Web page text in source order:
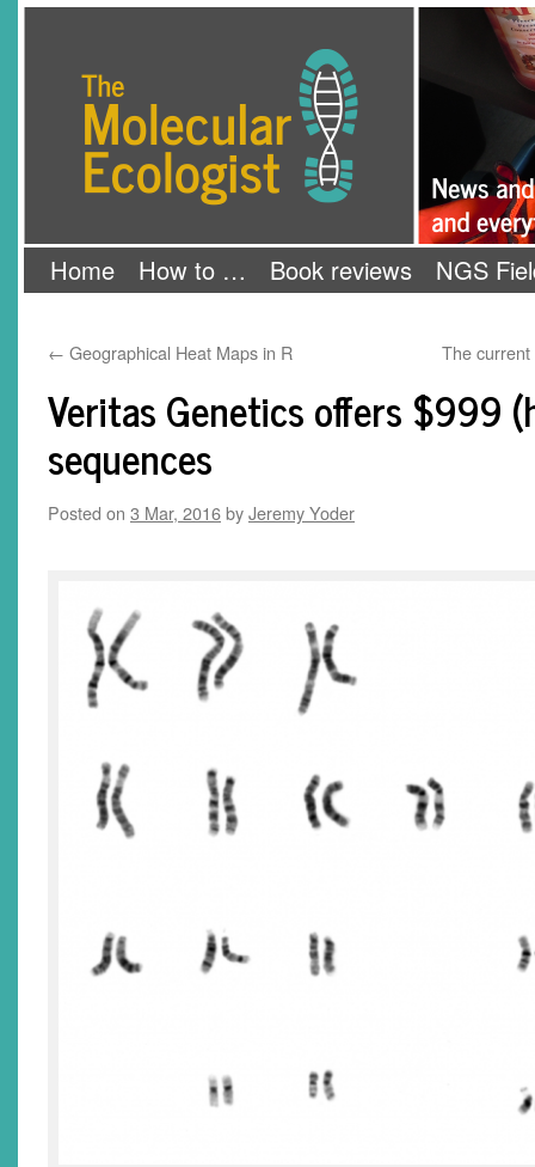
Home How to … Book reviews NGS
← Geographical Heat Maps in R The
Veritas Genetics offers $999
sequences
Posted on 3 Mar, 2016byJeremy Yoder